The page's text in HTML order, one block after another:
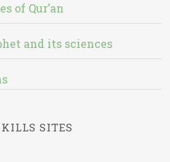
of Qur’an
and its sciences
SITES